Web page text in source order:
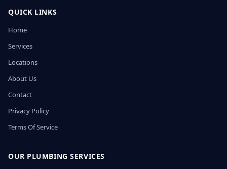
QUICK LINKS
Home
Services
Locations
About Us
Contact
Privacy Policy
Terms Of Service
OUR PLUMBING SERVICES